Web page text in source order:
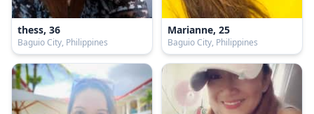
thess, 36
Baguio City, Philippines
Marianne, 25
Baguio City, Philippines